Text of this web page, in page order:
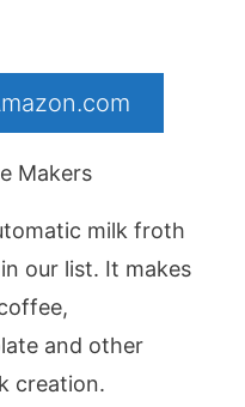
Makers
milk froth
our list. It makes
and other
creation.